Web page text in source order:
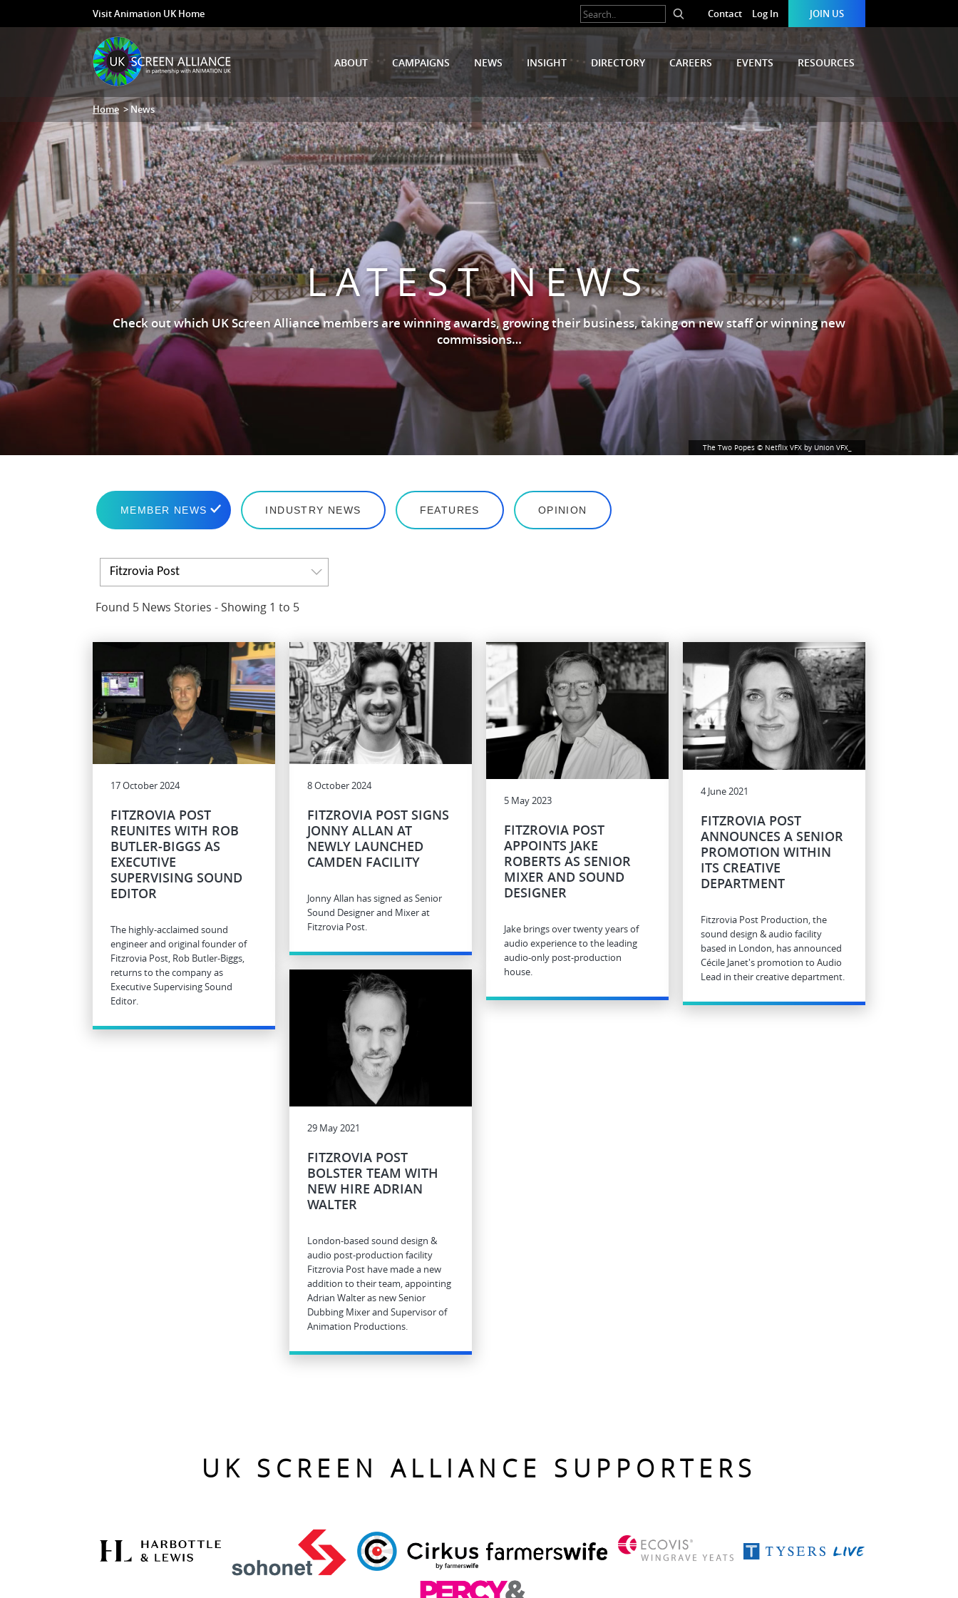
Visit Animation UK Home Contact Log In JOIN US
The Two Popes © Netflix VFX by Union VFX_
ABOUT CAMPAIGNS NEWS INSIGHT DIRECTORY CAREERS EVENTS RESOURCES
Home > News
LATEST NEWS
Check out which UK Screen Alliance members are winning awards, growing their business, taking on new staff or winning new
commissions…
MEMBER NEWS INDUSTRY NEWS FEATURES OPINION
Fitzrovia Post
Found 5 News Stories - Showing 1 to 5
17 October 2024
FITZROVIA POST
REUNITES WITH ROB
BUTLER-BIGGS AS
EXECUTIVE
SUPERVISING SOUND
EDITOR
The highly-acclaimed sound
engineer and original founder of
Fitzrovia Post, Rob Butler-Biggs,
returns to the company as
Executive Supervising Sound
Editor.
8 October 2024
FITZROVIA POST SIGNS
JONNY ALLAN AT
NEWLY LAUNCHED
CAMDEN FACILITY
Jonny Allan has signed as Senior
Sound Designer and Mixer at
Fitzrovia Post.
5 May 2023
FITZROVIA POST
APPOINTS JAKE
ROBERTS AS SENIOR
MIXER AND SOUND
DESIGNER
Jake brings over twenty years of
audio experience to the leading
audio-only post-production
house.
4 June 2021
FITZROVIA POST
ANNOUNCES A SENIOR
PROMOTION WITHIN
ITS CREATIVE
DEPARTMENT
Fitzrovia Post Production, the
sound design & audio facility
based in London, has announced
Cécile Janet's promotion to Audio
Lead in their creative department.
29 May 2021
FITZROVIA POST
BOLSTER TEAM WITH
NEW HIRE ADRIAN
WALTER
London-based sound design &
audio post-production facility
Fitzrovia Post have made a new
addition to their team, appointing
Adrian Walter as new Senior
Dubbing Mixer and Supervisor of
Animation Productions.
UK SCREEN ALLIANCE SUPPORTERS